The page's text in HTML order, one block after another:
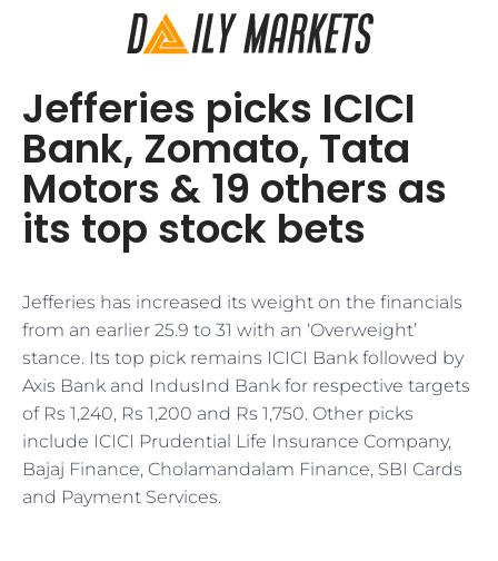
Jefferies picks ICICI
Bank, Zomato, Tata
Motors & 19 others as
its top stock bets
Jefferies has increased its weight on the financials
from an earlier 25.9 to 31 with an ‘Overweight’
stance. Its top pick remains ICICI Bank followed by
Axis Bank and IndusInd Bank for respective targets
of Rs 1,240, Rs 1,200 and Rs 1,750. Other picks
include ICICI Prudential Life Insurance Company,
Bajaj Finance, Cholamandalam Finance, SBI Cards
and Payment Services.